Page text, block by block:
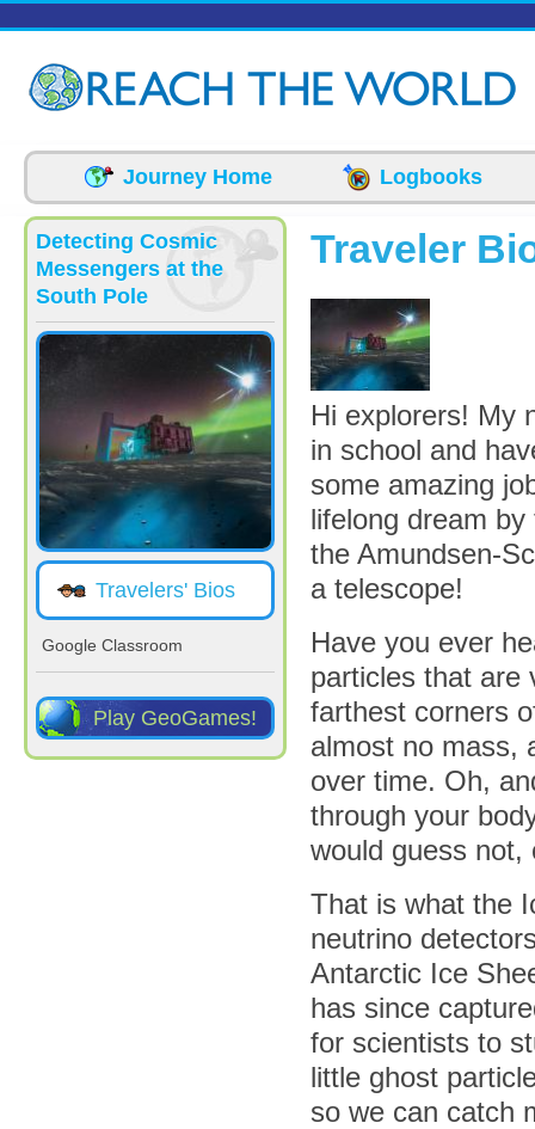
Journey Home Logbooks
Detecting Cosmic
Messengers at the
South Pole
Travelers' Bios
Google Classroom
Play GeoGames!
Traveler
Hi explorers! My
in school and
some amazing
lifelong dream
the Amundsen-
a telescope!
Have you ever
particles that are
farthest corners
almost no mass,
over time. Oh,
through your
would guess not,
That is what the
neutrino
Antarctic Ice
has since
for scientists to
little ghost
so we can catch